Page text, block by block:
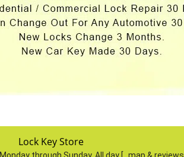
Lock Key Store